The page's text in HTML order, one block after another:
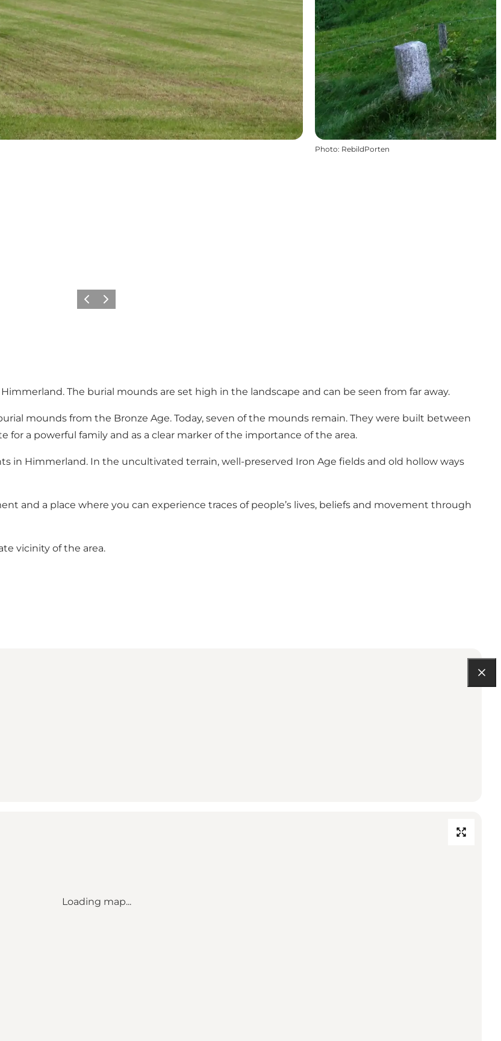
Photo: RebildPorten
PrécédentSuivant
The burial mounds are set high in the landscape and can be seen from far away.
mounds from the Bronze Age. Today, seven of the mounds remain. They were built between
for a powerful family and as a clear marker of the importance of the area.
in Himmerland. In the uncultivated terrain, well-preserved Iron Age fields and old hollow ways
and a place where you can experience traces of people’s lives, beliefs and movement through
vicinity of the area.
Loading map...